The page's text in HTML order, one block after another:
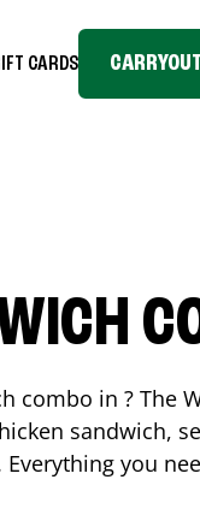
CARDS CARRYOUT
combo in ? The
sandwich,
you